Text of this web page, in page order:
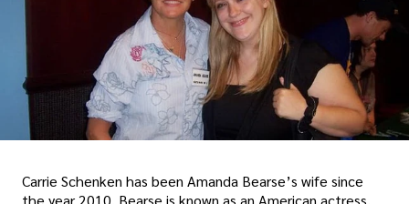
Carrie Schenken has been Amanda Bearse’s wife since
the year 2010. Bearse is known as an American actress,